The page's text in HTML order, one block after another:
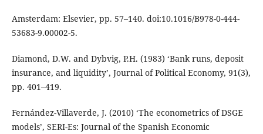
Amsterdam: Elsevier, pp. 57–140. doi:10.1016/B978-0-444-
53683-9.00002-5.
Diamond, D.W. and Dybvig, P.H. (1983) ‘Bank runs, deposit
insurance, and liquidity’, Journal of Political Economy, 91(3),
pp. 401–419.
Fernández-Villaverde, J. (2010) ‘The econometrics of DSGE
models’, SERI-Es: Journal of the Spanish Economic